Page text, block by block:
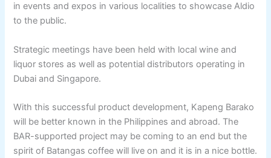
in events and expos in various localities to showcase Aldio
to the public.
Strategic meetings have been held with local wine and
liquor stores as well as potential distributors operating in
Dubai and Singapore.
With this successful product development, Kapeng Barako
will be better known in the Philippines and abroad. The
BAR-supported project may be coming to an end but the
spirit of Batangas coffee will live on and it is in a nice bottle.